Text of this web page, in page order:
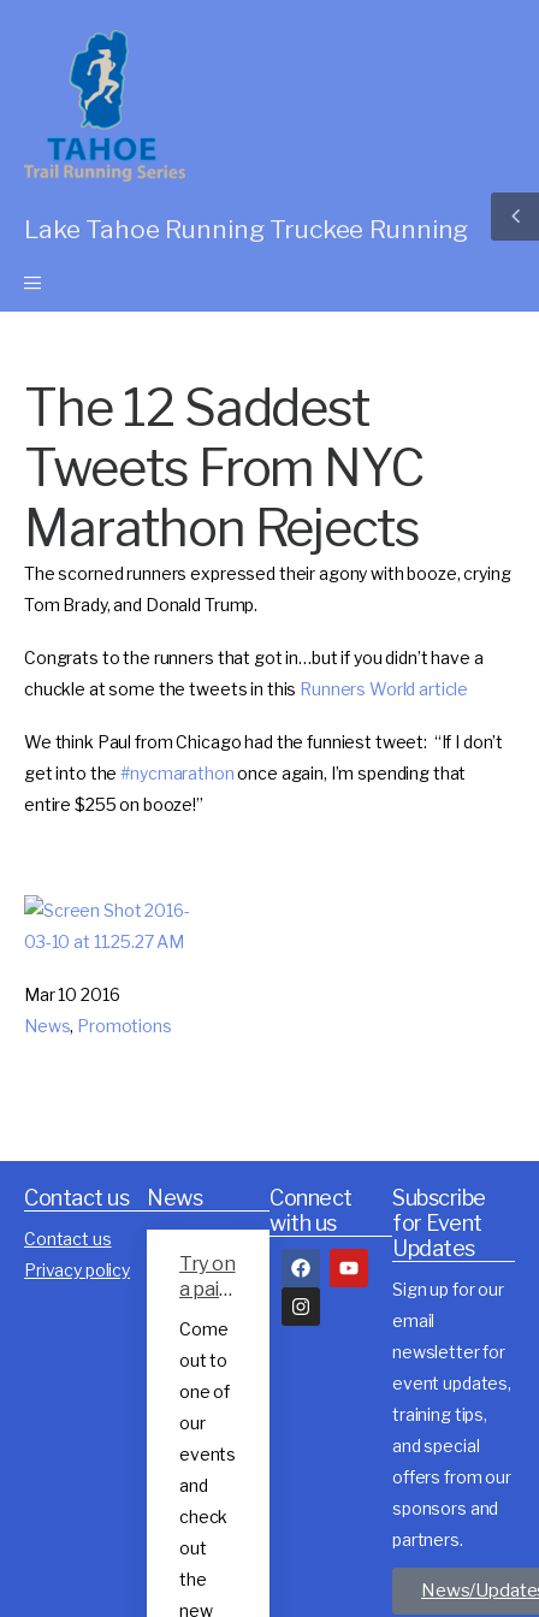
Lake Tahoe Running Truckee Running
The 12 Saddest
Tweets From NYC
Marathon Rejects
The scorned runners expressed their agony with booze, crying
Tom Brady, and Donald Trump.
Congrats to the runners that got in…but if you didn’t have a
chuckle at some the tweets in this Runners World article
We think Paul from Chicago had the funniest tweet: “If I don’t
get into the#nycmarathononce again, I’m spending that
entire $255 on booze!”
Mar 10 2016
News, Promotions
Contact us
Contact us
Privacy policy
News
Try on
a pair
Rossig
nol
trail
shoes
Come
out to
one of
our
events
and
check
out
the
new
Connect
with us
Subscribe
for Event
Updates
Sign up for our
email
newsletter for
event updates,
training tips,
and special
offers from our
sponsors and
partners.
News/